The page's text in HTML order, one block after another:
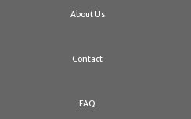
About Us
Contact
FAQ